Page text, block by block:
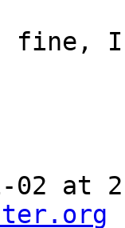
fine,
02 at